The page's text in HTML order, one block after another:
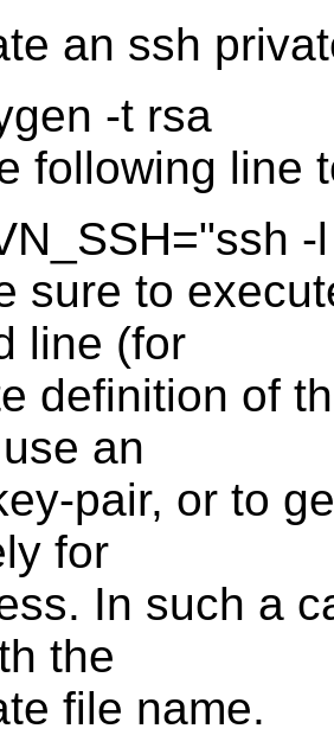
an ssh
-t rsa
following line
sure to
line (for
definition of
an
pair, or to
for
In such a
the
file name.